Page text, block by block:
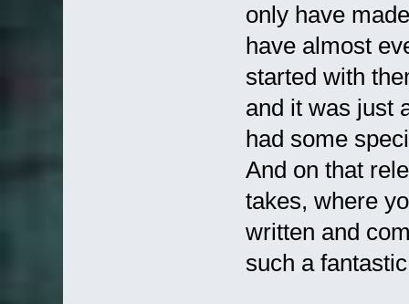
only have
have almost
started with
and it was just
had some
And on that
takes, where
written and
such a